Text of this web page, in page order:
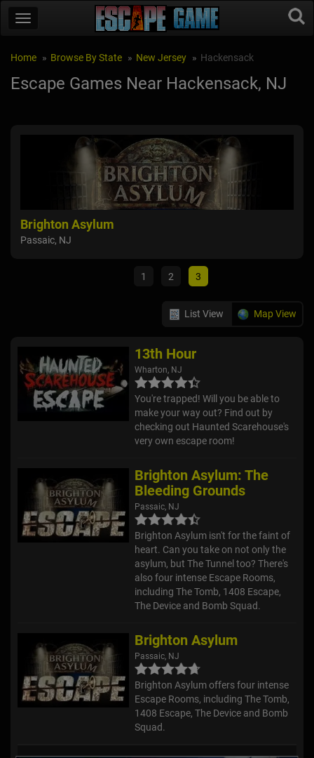
Home Browse By State New Jersey Hackensack
Escape Games Near Hackensack, NJ
Brighton Asylum
Passaic, NJ
1 2 3
List View Map View
13th Hour
Wharton, NJ
You're trapped! Will you be able to
make your way out? Find out by
checking out Haunted Scarehouse's
very own escape room!
Brighton Asylum: The
Bleeding Grounds
Passaic, NJ
Brighton Asylum isn't for the faint of
heart. Can you take on not only the
asylum, but The Tunnel too? There's
also four intense Escape Rooms,
including The Tomb, 1408 Escape,
The Device and Bomb Squad.
Brighton Asylum
Passaic, NJ
Brighton Asylum offers four intense
Escape Rooms, including The Tomb,
1408 Escape, The Device and Bomb
Squad.